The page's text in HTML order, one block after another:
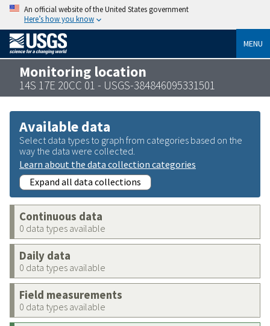
An official website of the United States government
Here’s how you know
MENU
Monitoring location
14S 17E 20CC 01 - USGS-384846095331501
Available data
Select data types to graph from categories based on the
way the data were collected.
Learn about the data collection categories
Expand all data collections
Continuous data
0 data types available
Daily data
0 data types available
Field measurements
0 data types available